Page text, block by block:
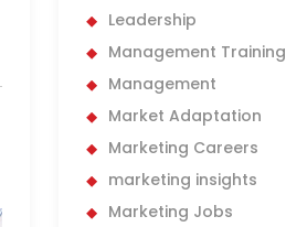
Leadership
Management Training
Management
Market Adaptation
Marketing Careers
marketing insights
Marketing Jobs